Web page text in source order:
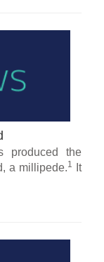
produced the
a millipede.1
It